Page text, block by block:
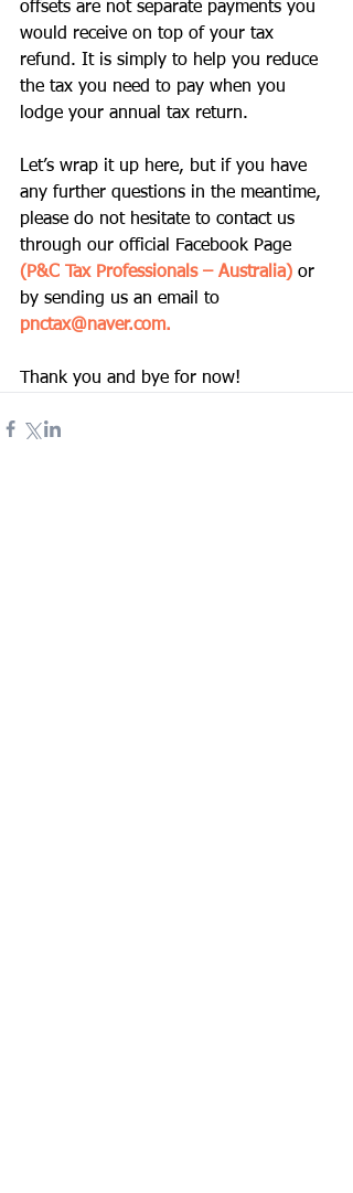
offsets are not separate payments you
would receive on top of your tax
refund. It is simply to help you reduce
the tax you need to pay when you
lodge your annual tax return.
Let’s wrap it up here, but if you have
any further questions in the meantime,
please do not hesitate to contact us
through our official Facebook Page
(P&C Tax Professionals – Australia) or
by sending us an email to
pnctax@naver.com.
Thank you and bye for now!